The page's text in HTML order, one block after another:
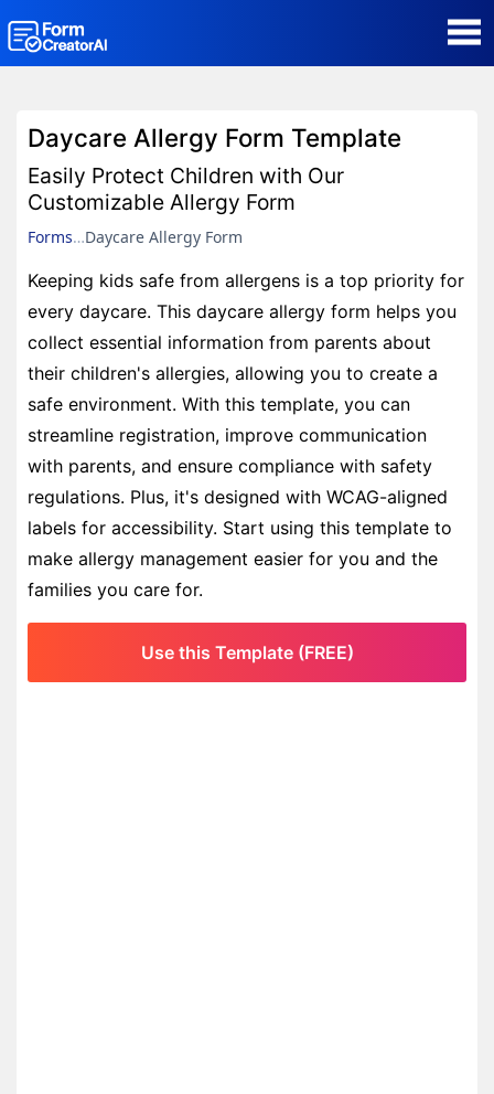
Form Templates
Contact
Security & Privacy
Daycare Allergy Form Template
Easily Protect Children with Our
Customizable Allergy Form
Forms Daycare Allergy Form
Keeping kids safe from allergens is a top priority for
every daycare. This daycare allergy form helps you
collect essential information from parents about
their children's allergies, allowing you to create a
safe environment. With this template, you can
streamline registration, improve communication
with parents, and ensure compliance with safety
regulations. Plus, it's designed with WCAG-aligned
labels for accessibility. Start using this template to
make allergy management easier for you and the
families you care for.
Use this Template (FREE)